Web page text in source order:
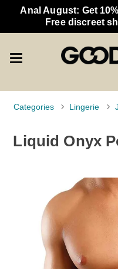
Anal August: Get
Free discreet
Categories Lingerie
Liquid Onyx